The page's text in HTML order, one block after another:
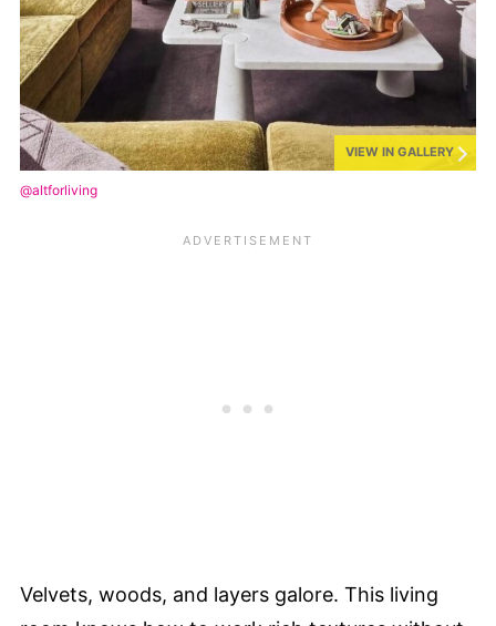
VIEW IN GALLERY
@altforliving
Velvets, woods, and layers galore. This living